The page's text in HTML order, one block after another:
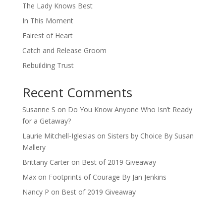
The Lady Knows Best
In This Moment
Fairest of Heart
Catch and Release Groom
Rebuilding Trust
Recent Comments
Susanne S on Do You Know Anyone Who Isn’t Ready
for a Getaway?
Laurie Mitchell-Iglesias on Sisters by Choice By Susan
Mallery
Brittany Carteron Best of 2019 Giveaway
Maxon Footprints of Courage By Jan Jenkins
Nancy P on Best of 2019 Giveaway